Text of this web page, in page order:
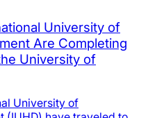
University of
Are Completing
University of
University of